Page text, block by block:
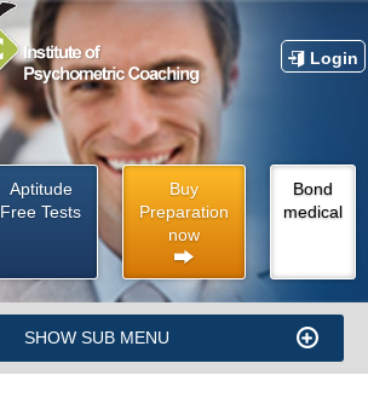
Login
Aptitude
Free Tests
Buy
Preparation
now
Bond
medical
SHOW SUB MENU